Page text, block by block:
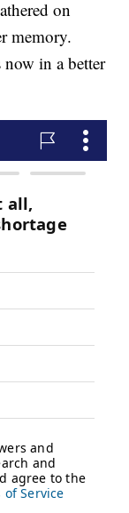
on
memory.
now in a better